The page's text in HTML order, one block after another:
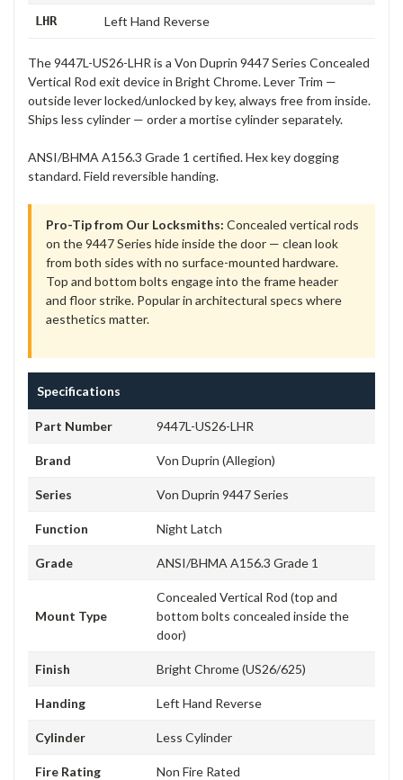
LHR Left Hand Reverse
The 9447L-US26-LHR is a Von Duprin 9447 Series Concealed
Vertical Rod exit device in Bright Chrome. Lever Trim —
outside lever locked/unlocked by key, always free from inside.
Ships less cylinder — order a mortise cylinder separately.
ANSI/BHMA A156.3 Grade 1 certified. Hex key dogging
standard. Field reversible handing.
Pro-Tip from Our Locksmiths: Concealed vertical rods
on the 9447 Series hide inside the door — clean look
from both sides with no surface-mounted hardware.
Top and bottom bolts engage into the frame header
and floor strike. Popular in architectural specs where
aesthetics matter.
Specifications
Part Number 9447L-US26-LHR
Brand Von Duprin (Allegion)
Series Von Duprin 9447 Series
Function Night Latch
Grade ANSI/BHMA A156.3 Grade 1
Mount Type
Concealed Vertical Rod (top and
bottom bolts concealed inside the
door)
Finish Bright Chrome (US26/625)
Handing Left Hand Reverse
Cylinder Less Cylinder
Fire Rating Non Fire Rated